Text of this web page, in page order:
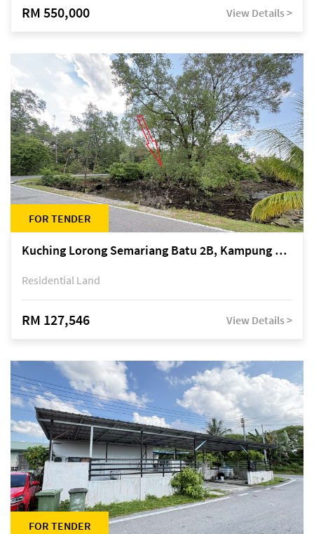
RM 550,000 View Details >
FOR TENDER
Kuching Lorong Semariang Batu 2B, Kampung Semariang Batu, off Jalan Semariang, Petra Jaya
Residential Land
RM 127,546 View Details >
FOR TENDER